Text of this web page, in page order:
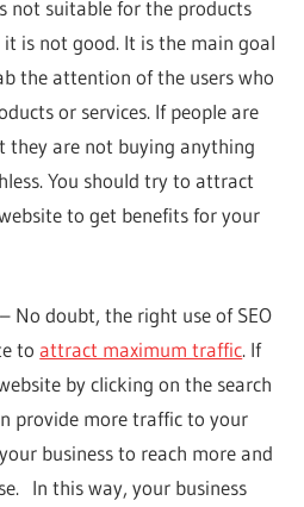
not suitable for the products
is not good. It is the main goal
the attention of the users who
or services. If people are
they are not buying anything
You should try to attract
to get benefits for your
– No doubt, the right use of SEO
toattract maximum traffic. If
by clicking on the search
provide more traffic to your
business to reach more and
In this way, your business